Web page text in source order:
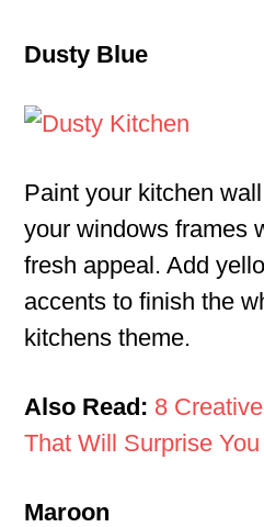
Dusty Blue
Paint your kitchen
your windows frames
fresh appeal. Add
accents to finish the
kitchens theme.
Also Read: 8
That Will Surprise You
Maroon